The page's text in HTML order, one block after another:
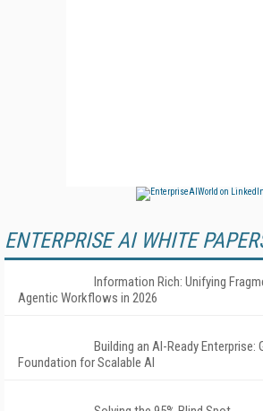
ENTERPRISE AI WHITE
Information Rich: Unifying
Agentic Workflows in 2026
Building an AI-Ready Enterprise:
Foundation for Scalable AI